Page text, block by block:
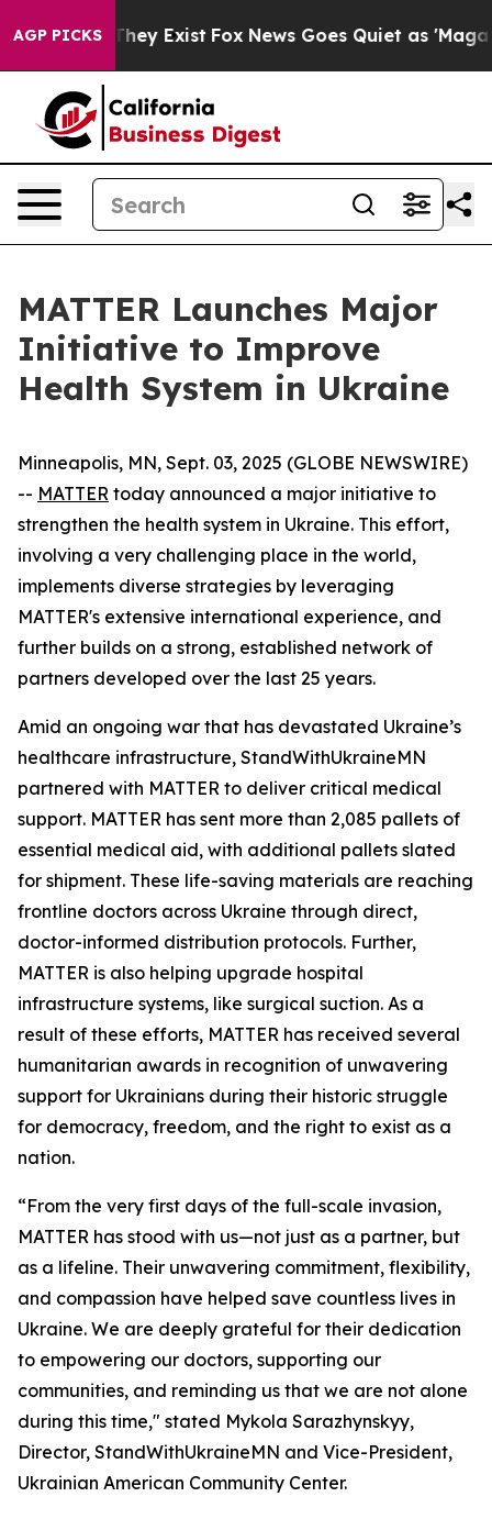
AGP PICKS
Proof They Exist Fox News Goes Quiet as 'Maga
MATTER Launches Major
Initiative to Improve
Health System in Ukraine
Minneapolis, MN, Sept. 03, 2025 (GLOBE NEWSWIRE)
-- MATTER today announced a major initiative to
strengthen the health system in Ukraine. This effort,
involving a very challenging place in the world,
implements diverse strategies by leveraging
MATTER's extensive international experience, and
further builds on a strong, established network of
partners developed over the last 25 years.
Amid an ongoing war that has devastated Ukraine’s
healthcare infrastructure, StandWithUkraineMN
partnered with MATTER to deliver critical medical
support. MATTER has sent more than 2,085 pallets of
essential medical aid, with additional pallets slated
for shipment. These life-saving materials are reaching
frontline doctors across Ukraine through direct,
doctor-informed distribution protocols. Further,
MATTER is also helping upgrade hospital
infrastructure systems, like surgical suction. As a
result of these efforts, MATTER has received several
humanitarian awards in recognition of unwavering
support for Ukrainians during their historic struggle
for democracy, freedom, and the right to exist as a
nation.
“From the very first days of the full-scale invasion,
MATTER has stood with us—not just as a partner, but
as a lifeline. Their unwavering commitment, flexibility,
and compassion have helped save countless lives in
Ukraine. We are deeply grateful for their dedication
to empowering our doctors, supporting our
communities, and reminding us that we are not alone
during this time," stated Mykola Sarazhynskyy,
Director, StandWithUkraineMN and Vice-President,
Ukrainian American Community Center.